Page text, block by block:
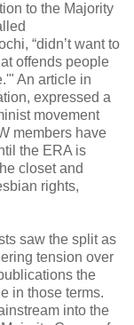
to the Majority
“didn’t want to
offends people
An article in
expressed a
movement
members have
the ERA is
closet and
rights,
saw the split as
tension over
the
in those terms.
into the